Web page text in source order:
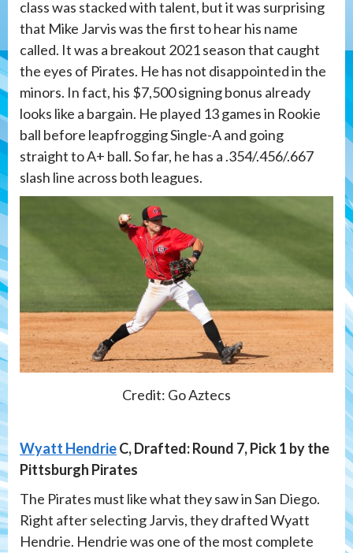
class was stacked with talent, but it was surprising
that Mike Jarvis was the first to hear his name
called. It was a breakout 2021 season that caught
the eyes of Pirates. He has not disappointed in the
minors. In fact, his $7,500 signing bonus already
looks like a bargain. He played 13 games in Rookie
ball before leapfrogging Single-A and going
straight to A+ ball. So far, he has a .354/.456/.667
slash line across both leagues.
Credit: Go Aztecs
Wyatt HendrieC, Drafted: Round 7, Pick 1 by the
Pittsburgh Pirates
The Pirates must like what they saw in San Diego.
Right after selecting Jarvis, they drafted Wyatt
Hendrie. Hendrie was one of the most complete